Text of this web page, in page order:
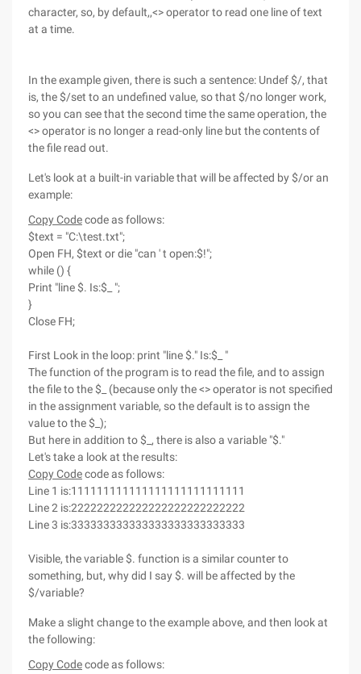
character, so, by default,,<> operator to read one line of text
at a time.
In the example given, there is such a sentence: Undef $/, that
is, the $/set to an undefined value, so that $/no longer work,
so you can see that the second time the same operation, the
<> operator is no longer a read-only line but the contents of
the file read out.
Let's look at a built-in variable that will be affected by $/or an
example:
Copy Codecode as follows:
$text = "C:\test.txt";
Open FH, $text or die "can ' t open:$!";
while () {
Print "line $. Is:$_ ";
}
Close FH;
First Look in the loop: print "line $." Is:$_ "
The function of the program is to read the file, and to assign
the file to the $_ (because only the <> operator is not specified
in the assignment variable, so the default is to assign the
value to the $_);
But here in addition to $_, there is also a variable "$."
Let's take a look at the results:
Copy Codecode as follows:
Line 1 is:111111111111111111111111111
Line 2 is:222222222222222222222222222
Line 3 is:333333333333333333333333333
Visible, the variable $. function is a similar counter to
something, but, why did I say $. will be affected by the
$/variable?
Make a slight change to the example above, and then look at
the following:
Copy Codecode as follows: